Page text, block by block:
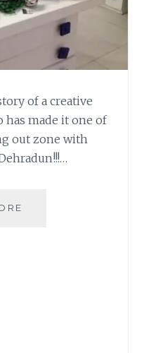
of a creative
made it one of
out zone with